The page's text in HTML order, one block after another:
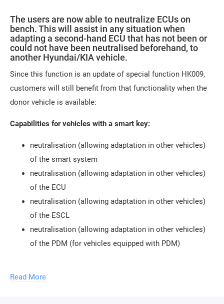
The users are now able to neutralize ECUs on
bench. This will assist in any situation when
adapting a second-hand ECU that has not been or
could not have been neutralised beforehand, to
another Hyundai/KIA vehicle.
Since this function is an update of special function HK009,
customers will still benefit from that functionality when the
donor vehicle is available:
Capabilities for vehicles with a smart key:
neutralisation (allowing adaptation in other vehicles)
of the smart system
neutralisation (allowing adaptation in other vehicles)
of the ECU
neutralisation (allowing adaptation in other vehicles)
of the ESCL
neutralisation (allowing adaptation in other vehicles)
of the PDM (for vehicles equipped with PDM)
Capabilities for vehicles with a mechanical key:
Read More